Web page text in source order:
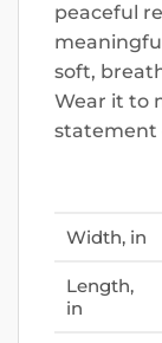
peaceful
soft,
Wear it to
statement
Width, in
Length,
in